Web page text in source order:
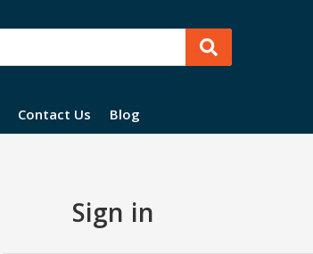
Contact Us Blog
Sign in